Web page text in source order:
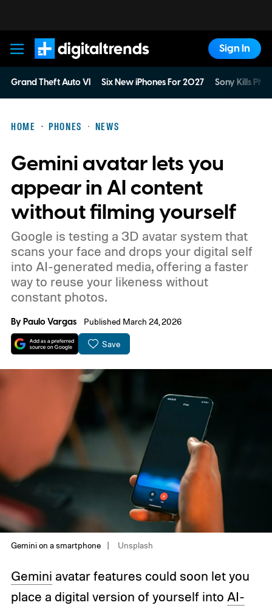
Digital Trends
Sign In
Grand Theft Auto VI Six New iPhones For 2027 Sony Kills
HOME PHONES NEWS
Gemini avatar lets you
appear in AI content
without filming yourself
Google is testing a 3D avatar system that
scans your face and drops your digital self
into AI-generated media, offering a faster
way to reuse your likeness without
constant photos.
ByPaulo Vargas Published March 24, 2026
Save
Gemini on a smartphone Unsplash
Gemini avatar features could soon let you
place a digital version of yourself into AI-